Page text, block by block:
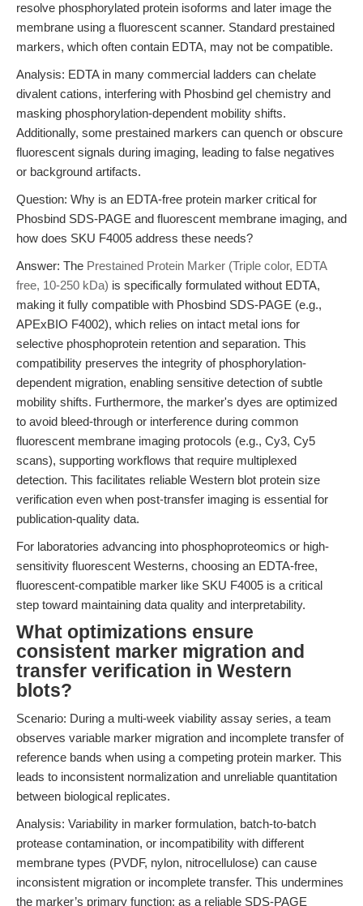
resolve phosphorylated protein isoforms and later image the
membrane using a fluorescent scanner. Standard prestained
markers, which often contain EDTA, may not be compatible.
Analysis: EDTA in many commercial ladders can chelate
divalent cations, interfering with Phosbind gel chemistry and
masking phosphorylation-dependent mobility shifts.
Additionally, some prestained markers can quench or obscure
fluorescent signals during imaging, leading to false negatives
or background artifacts.
Question: Why is an EDTA-free protein marker critical for
Phosbind SDS-PAGE and fluorescent membrane imaging, and
how does SKU F4005 address these needs?
Answer: The Prestained Protein Marker (Triple color, EDTA
free, 10-250 kDa) is specifically formulated without EDTA,
making it fully compatible with Phosbind SDS-PAGE (e.g.,
APExBIO F4002), which relies on intact metal ions for
selective phosphoprotein retention and separation. This
compatibility preserves the integrity of phosphorylation-
dependent migration, enabling sensitive detection of subtle
mobility shifts. Furthermore, the marker's dyes are optimized
to avoid bleed-through or interference during common
fluorescent membrane imaging protocols (e.g., Cy3, Cy5
scans), supporting workflows that require multiplexed
detection. This facilitates reliable Western blot protein size
verification even when post-transfer imaging is essential for
publication-quality data.
For laboratories advancing into phosphoproteomics or high-
sensitivity fluorescent Westerns, choosing an EDTA-free,
fluorescent-compatible marker like SKU F4005 is a critical
step toward maintaining data quality and interpretability.
What optimizations ensure
consistent marker migration and
transfer verification in Western
blots?
Scenario: During a multi-week viability assay series, a team
observes variable marker migration and incomplete transfer of
reference bands when using a competing protein marker. This
leads to inconsistent normalization and unreliable quantitation
between biological replicates.
Analysis: Variability in marker formulation, batch-to-batch
protease contamination, or incompatibility with different
membrane types (PVDF, nylon, nitrocellulose) can cause
inconsistent migration or incomplete transfer. This undermines
the marker’s primary function: as a reliable SDS-PAGE